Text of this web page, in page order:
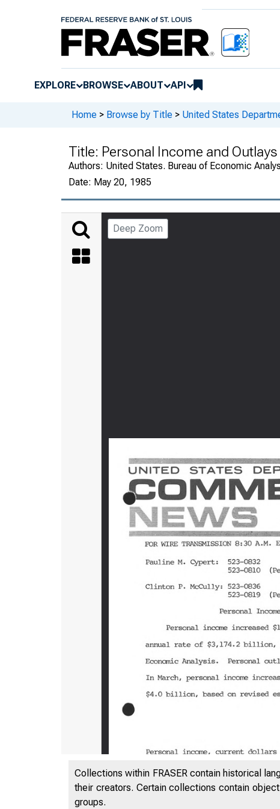
EXPLORE BROWSE ABOUT API
Home > Browse by Title > United States
Title: Personal Income and
Authors: United States. Bureau of Economic
Date: May 20, 1985
Deep Zoom
Collections within FRASER contain historical
their creators. Certain collections contain
groups.